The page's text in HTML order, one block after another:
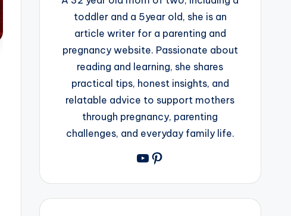
toddler and a 5year old, she is an
article writer for a parenting and
pregnancy website. Passionate about
reading and learning, she shares
practical tips, honest insights, and
relatable advice to support mothers
through pregnancy, parenting
challenges, and everyday family life.
YouTube
Pinterest